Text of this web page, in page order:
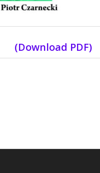
(Download PDF)